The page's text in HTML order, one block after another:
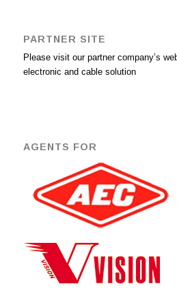
PARTNER SITE
Please visit our partner company’s
electronic and cable solution
AGENTS FOR